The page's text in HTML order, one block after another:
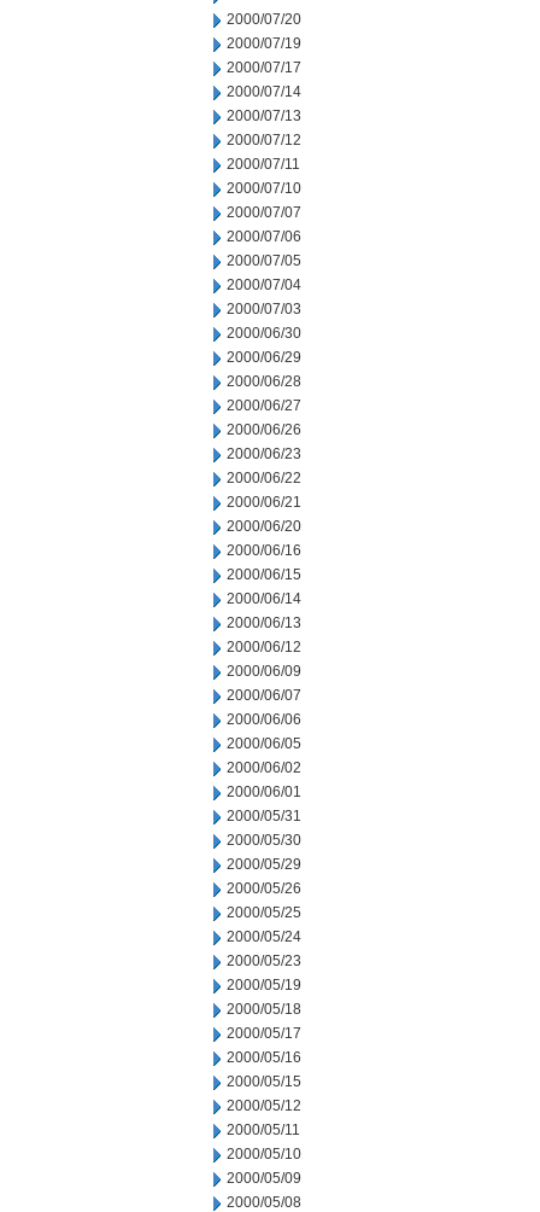
2000/07/20
2000/07/19
2000/07/17
2000/07/14
2000/07/13
2000/07/12
2000/07/11
2000/07/10
2000/07/07
2000/07/06
2000/07/05
2000/07/04
2000/07/03
2000/06/30
2000/06/29
2000/06/28
2000/06/27
2000/06/26
2000/06/23
2000/06/22
2000/06/21
2000/06/20
2000/06/16
2000/06/15
2000/06/14
2000/06/13
2000/06/12
2000/06/09
2000/06/07
2000/06/06
2000/06/05
2000/06/02
2000/06/01
2000/05/31
2000/05/30
2000/05/29
2000/05/26
2000/05/25
2000/05/24
2000/05/23
2000/05/19
2000/05/18
2000/05/17
2000/05/16
2000/05/15
2000/05/12
2000/05/11
2000/05/10
2000/05/09
2000/05/08